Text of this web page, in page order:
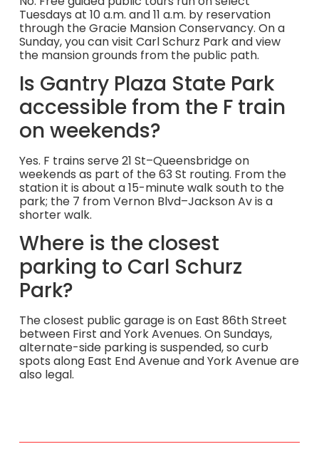
Tuesdays at 10 a.m. and 11 a.m. by reservation
through the Gracie Mansion Conservancy. On a
Sunday, you can visit Carl Schurz Park and view
the mansion grounds from the public path.
Is Gantry Plaza State Park
accessible from the F train
on weekends?
Yes. F trains serve 21 St–Queensbridge on
weekends as part of the 63 St routing. From the
station it is about a 15-minute walk south to the
park; the 7 from Vernon Blvd–Jackson Av is a
shorter walk.
Where is the closest
parking to Carl Schurz
Park?
The closest public garage is on East 86th Street
between First and York Avenues. On Sundays,
alternate-side parking is suspended, so curb
spots along East End Avenue and York Avenue are
also legal.